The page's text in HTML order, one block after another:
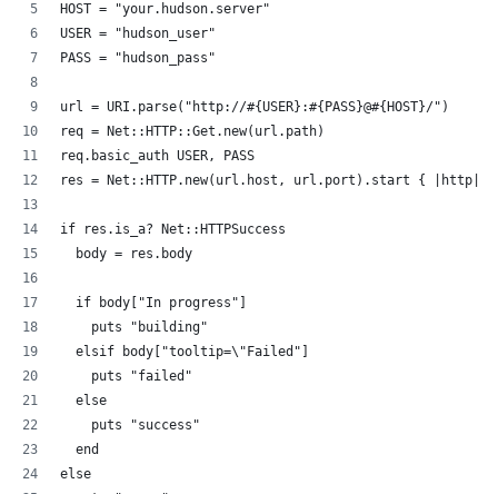
HOST = "your.hudson.server"
USER = "hudson_user"
PASS = "hudson_pass"
url = URI.parse("http://#{USER}:#{PASS}@#{HOST}/")
req = Net::HTTP::Get.new(url.path)
req.basic_auth USER, PASS
res = Net::HTTP.new(url.host, url.port).start { |http|
if res.is_a? Net::HTTPSuccess
  body = res.body
  if body["In progress"]
    puts "building"
  elsif body["tooltip=\"Failed"]
    puts "failed"
  else
    puts "success"
  end
else